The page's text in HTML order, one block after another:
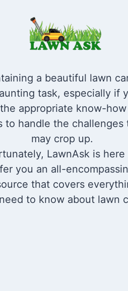
a beautiful lawn
task, especially if
appropriate know-how
to handle the challenges
may crop up.
LawnAsk is here
you an all-
that covers
to know about lawn